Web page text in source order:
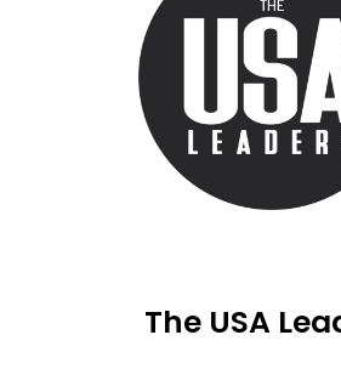
The USA